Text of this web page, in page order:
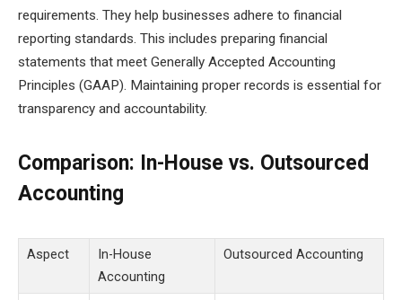
requirements. They help businesses adhere to financial
reporting standards. This includes preparing financial
statements that meet Generally Accepted Accounting
Principles (GAAP). Maintaining proper records is essential for
transparency and accountability.
Comparison: In-House vs. Outsourced
Accounting
Aspect
In-House
Accounting
Outsourced Accounting